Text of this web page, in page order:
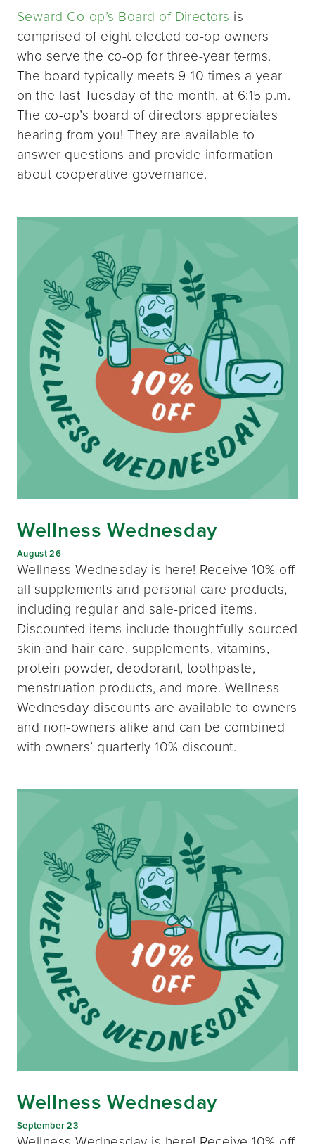
Seward Co-op’s Board of Directors is
comprised of eight elected co-op owners
who serve the co-op for three-year terms.
The board typically meets 9-10 times a year
on the last Tuesday of the month, at 6:15 p.m.
The co-op’s board of directors appreciates
hearing from you! They are available to
answer questions and provide information
about cooperative governance.
Wellness Wednesday
August 26
Wellness Wednesday is here! Receive 10% off
all supplements and personal care products,
including regular and sale-priced items.
Discounted items include thoughtfully-sourced
skin and hair care, supplements, vitamins,
protein powder, deodorant, toothpaste,
menstruation products, and more. Wellness
Wednesday discounts are available to owners
and non-owners alike and can be combined
with owners’ quarterly 10% discount.
Wellness Wednesday
September 23